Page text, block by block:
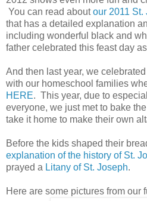
You can read aboutour 2011
that has a detailed explanation
including wonderful black and
father celebrated this feast day
And then last year, we
with our homeschool families
HERE. This year, due to
everyone, we just met to bake
take it home to make their own
Before the kids shaped their
explanation of the history of St.
prayed a Litany of St. Joseph.
Here are some pictures from our